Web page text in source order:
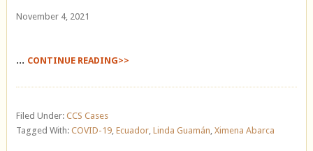
November 4, 2021
... CONTINUE READING>>
Filed Under: CCS Cases
Tagged With: COVID-19, Ecuador, Linda Guamán, Ximena Abarca